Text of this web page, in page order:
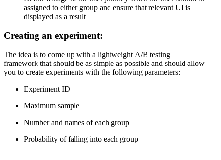
assigned to either group and ensure that relevant UI is
displayed as a result
Creating an experiment:
The idea is to come up with a lightweight A/B testing
framework that should be as simple as possible and should allow
you to create experiments with the following parameters:
Experiment ID
Maximum sample
Number and names of each group
Probability of falling into each group